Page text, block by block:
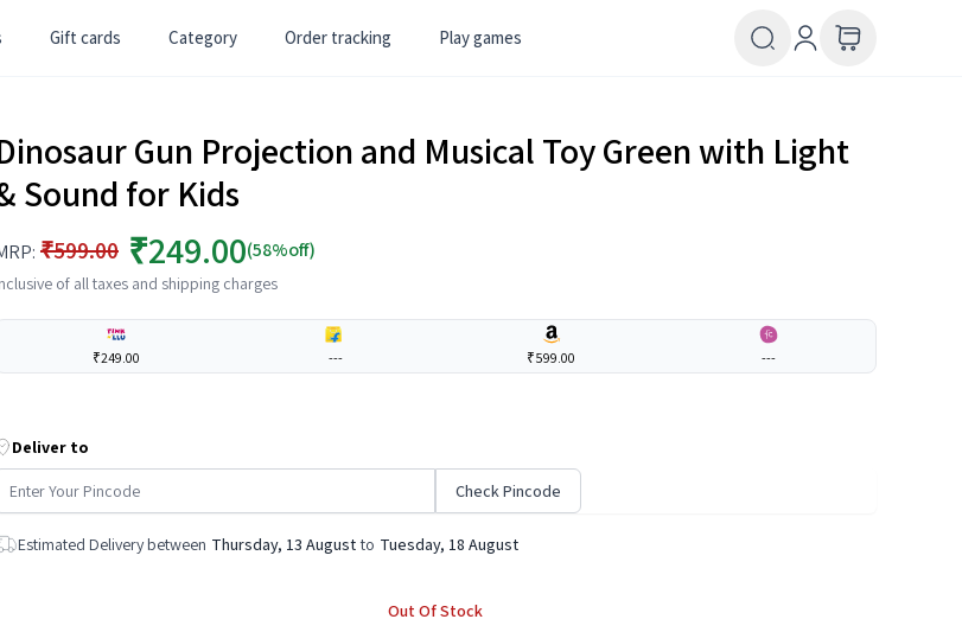
Gift cards Category Order tracking Play games
Gun Projection and Musical Toy Green with Light
Sound for Kids
₹599.00 ₹249.00(58%off)
of all taxes and shipping charges
₹249.00 --- ₹599.00 ---
Deliver to
Check Pincode
Estimated Delivery between Thursday, 13 August to Tuesday, 18 August
Out Of Stock